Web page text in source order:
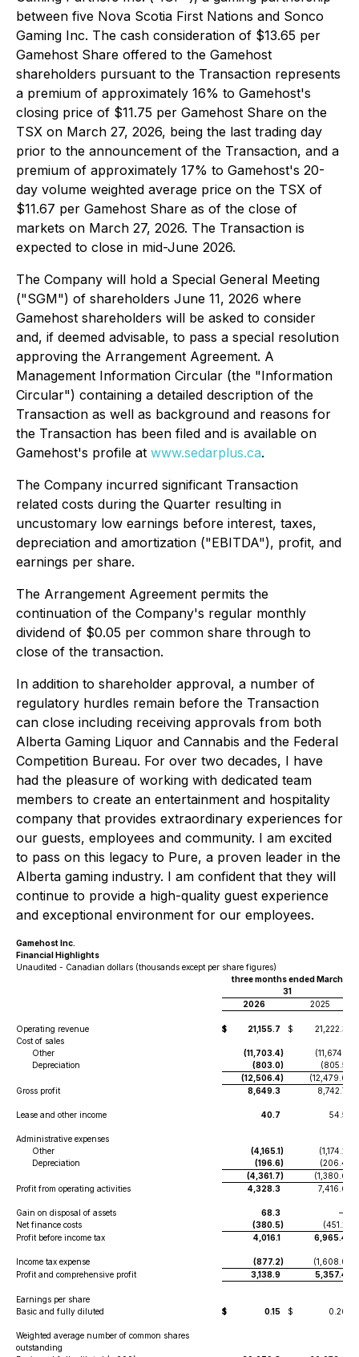
between five Nova Scotia First Nations and Sonco
Gaming Inc. The cash consideration of $13.65 per
Gamehost Share offered to the Gamehost
shareholders pursuant to the Transaction represents
a premium of approximately 16% to Gamehost's
closing price of $11.75 per Gamehost Share on the
TSX on March 27, 2026, being the last trading day
prior to the announcement of the Transaction, and a
premium of approximately 17% to Gamehost's 20-
day volume weighted average price on the TSX of
$11.67 per Gamehost Share as of the close of
markets on March 27, 2026. The Transaction is
expected to close in mid-June 2026.
The Company will hold a Special General Meeting
("SGM") of shareholders June 11, 2026 where
Gamehost shareholders will be asked to consider
and, if deemed advisable, to pass a special resolution
approving the Arrangement Agreement. A
Management Information Circular (the "Information
Circular") containing a detailed description of the
Transaction as well as background and reasons for
the Transaction has been filed and is available on
Gamehost's profile at www.sedarplus.ca.
The Company incurred significant Transaction
related costs during the Quarter resulting in
uncustomary low earnings before interest, taxes,
depreciation and amortization ("EBITDA"), profit, and
earnings per share.
The Arrangement Agreement permits the
continuation of the Company's regular monthly
dividend of $0.05 per common share through to
close of the transaction.
In addition to shareholder approval, a number of
regulatory hurdles remain before the Transaction
can close including receiving approvals from both
Alberta Gaming Liquor and Cannabis and the Federal
Competition Bureau. For over two decades, I have
had the pleasure of working with dedicated team
members to create an entertainment and hospitality
company that provides extraordinary experiences for
our guests, employees and community. I am excited
to pass on this legacy to Pure, a proven leader in the
Alberta gaming industry. I am confident that they will
continue to provide a high-quality guest experience
and exceptional environment for our employees.
Gamehost Inc.
Financial Highlights
Unaudited - Canadian dollars (thousands except per share figures)
three months ended March
31
2026
2025
Operating revenue $ 21,155.7 $
21,222.3
Cost of sales
Other
(11,703.4) (11,674.1
Depreciation
(803.0) (805.5
(12,506.4) (12,479.6
Gross profit
8,649.3 8,742.7
Lease and other income 40.7 54.5
Administrative expenses
Other
(4,165.1) (1,174.2
Depreciation
(196.6) (206.4
(4,361.7) (1,380.6
Profit from operating activities
4,328.3 7,416.6
Gain on disposal of assets 68.3
—
Net finance costs
(380.5) (451.2
Profit before income tax
4,016.1 6,965.4
Income tax expense (877.2) (1,608.0
Profit and comprehensive profit
3,138.9 5,357.4
Earnings per share
Basic and fully diluted
$ 0.15 $ 0.26
Weighted average number of common shares
outstanding